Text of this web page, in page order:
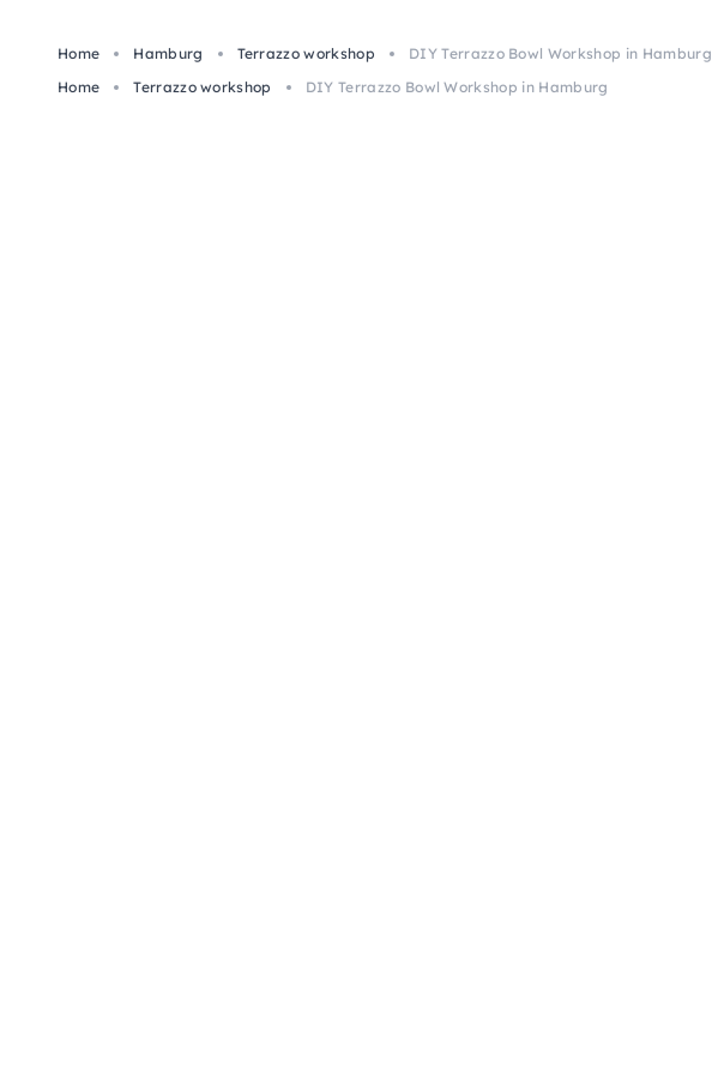
Home Hamburg Terrazzo workshop
DIY Terrazzo Bowl Workshop in Hamburg
Home
Terrazzo workshop DIY Terrazzo Bowl Workshop in Hamburg